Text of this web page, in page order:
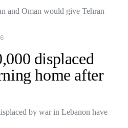
and Oman would give Tehran
displaced
home after
by war in Lebanon have